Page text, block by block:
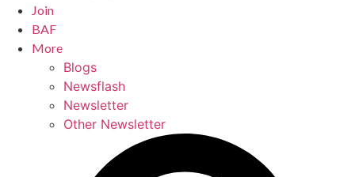
Join
BAF
More
Blogs
Newsflash
Newsletter
Other Newsletter